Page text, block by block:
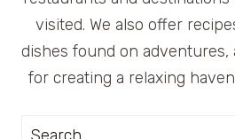
visited. We also offer
dishes found on adventures,
for creating a relaxing
Search